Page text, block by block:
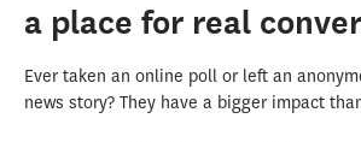
a place for real
Ever taken an online poll or left an
news story? They have a bigger impact